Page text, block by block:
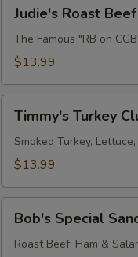
Roast
Beef
Sandwich
on
CGB"
Judie's Roast
The Famous "RB on
$13.99
Turkey
Club
Timmy's Turkey
Smoked Turkey,
$13.99
Special
Sandwich
Bob's Special
Roast Beef, Ham &